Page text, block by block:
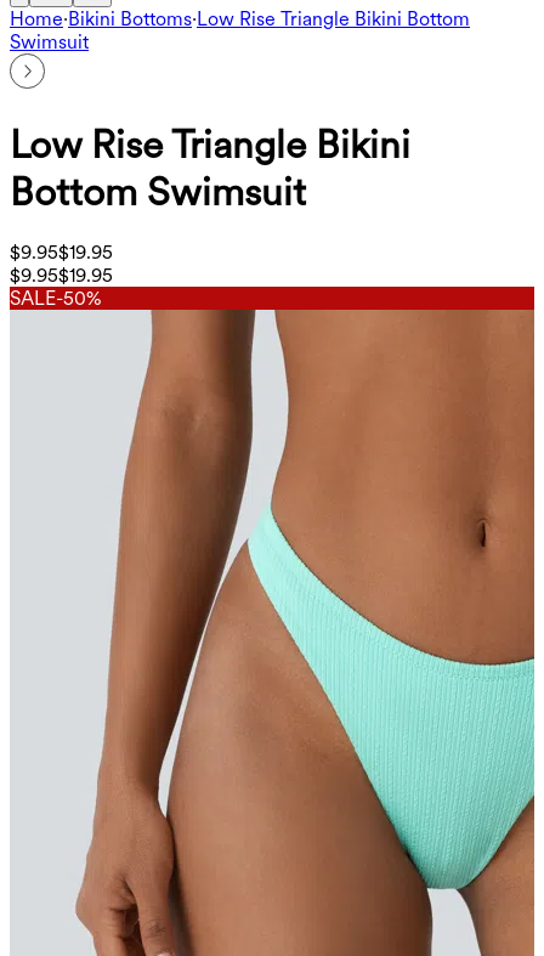
Home·Bikini Bottoms·Low Rise Triangle Bikini Bottom
Swimsuit
Low Rise Triangle Bikini
Bottom Swimsuit
$9.95$19.95
$9.95$19.95
SALE-50%